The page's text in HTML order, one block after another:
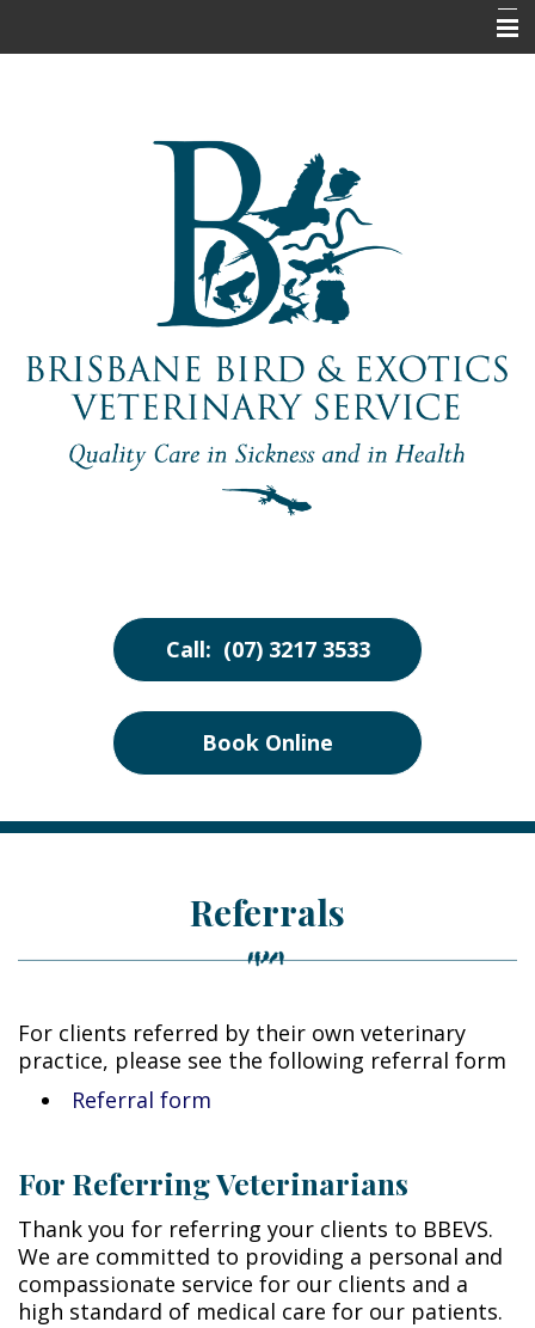
Call: (07) 3217 3533
Book Online
Referrals
For clients referred by their own veterinary
practice, please see the following referral form
Referral form
For Referring Veterinarians
Thank you for referring your clients to BBEVS.
We are committed to providing a personal and
compassionate service for our clients and a
high standard of medical care for our patients.